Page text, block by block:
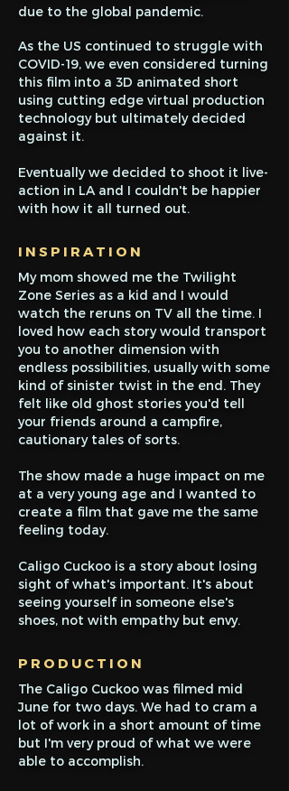
due to the global pandemic.
As the US continued to struggle with
COVID-19, we even considered turning
this film into a 3D animated short
using cutting edge virtual production
technology but ultimately decided
against it.
Eventually we decided to shoot it live-
action in LA and I couldn't be happier
with how it all turned out.
INSPIRATION
My mom showed me the Twilight
Zone Series as a kid and I would
watch the reruns on TV all the time. I
loved how each story would transport
you to another dimension with
endless possibilities, usually with some
kind of sinister twist in the end. They
felt like old ghost stories you'd tell
your friends around a campfire,
cautionary tales of sorts.
The show made a huge impact on me
at a very young age and I wanted to
create a film that gave me the same
feeling today.
Caligo Cuckoo is a story about losing
sight of what's important. It's about
seeing yourself in someone else's
shoes, not with empathy but envy.
PRODUCTION
The Caligo Cuckoo was filmed mid
June for two days. We had to cram a
lot of work in a short amount of time
but I'm very proud of what we were
able to accomplish.